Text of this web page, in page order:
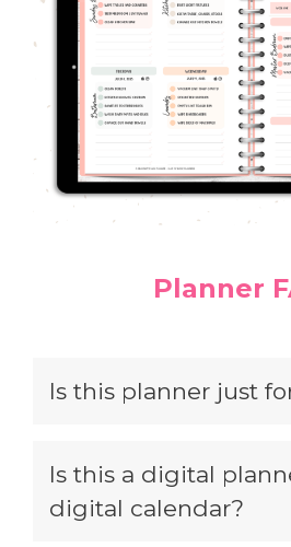
Planner
Is this planner just
Is this a digital
digital calendar?